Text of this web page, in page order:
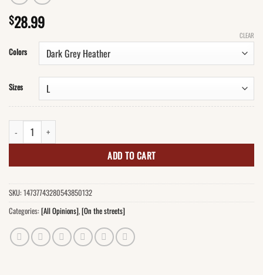
$28.99
Colors
Sizes
CLEAR
Who Hurt You, Stephen? T-Shirt quantity
ADD TO CART
SKU: 14737743280543850132
Categories: [All Opinions],[On the streets]